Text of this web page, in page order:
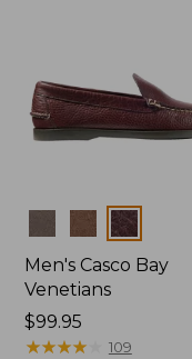
Colors
Men's Casco Bay
Venetians
Price:
$99.95
$99.95
★★★★★
★★★★★ 109